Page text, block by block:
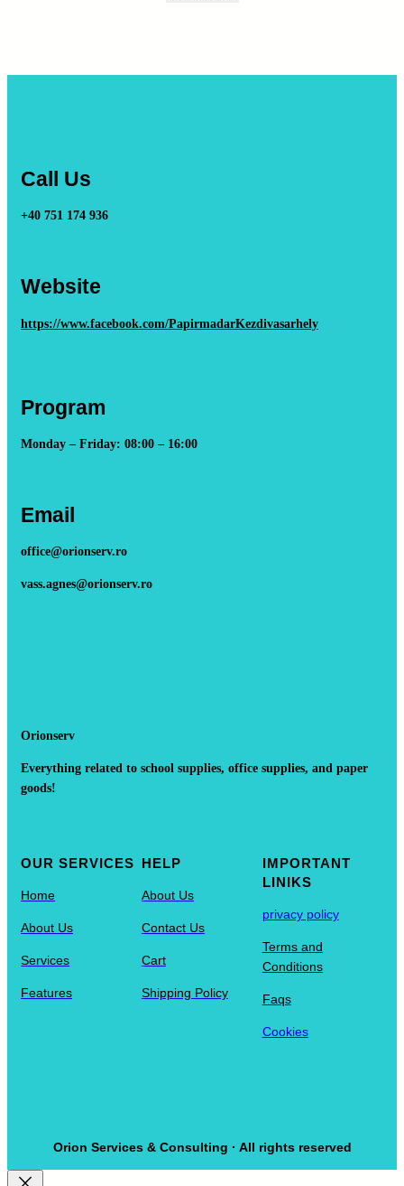
Call Us
+40 751 174 936
Website
https://www.facebook.com/PapirmadarKezdivasarhely
Program
Monday – Friday: 08:00 – 16:00
Email
office@orionserv.ro
vass.agnes@orionserv.ro
Orionserv
Everything related to school supplies, office supplies, and paper
goods!
OUR SERVICES
Home
About Us
Services
Features
HELP
About Us
Contact Us
Cart
Shipping Policy
IMPORTANT
LINIKS
privacy policy
Terms and
Conditions
Faqs
Cookies
Orion Services & Consulting · All rights reserved